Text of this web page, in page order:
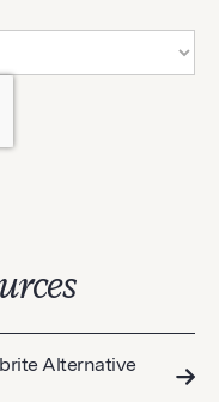
Alternative